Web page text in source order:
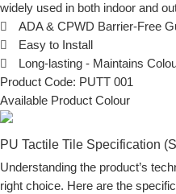
widely used in both indoor and
ADA & CPWD Barrier-Free
Easy to Install
Long-lasting - Maintains
Product Code: PUTT 001
Available Product Colour
PU Tactile Tile Specification
Understanding the product’s
right choice. Here are the